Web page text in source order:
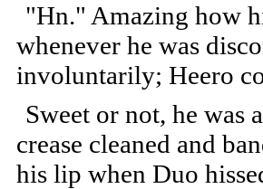
"Hn." Amazing how
whenever he was
involuntarily; Heero
Sweet or not, he was
crease cleaned and
his lip when Duo